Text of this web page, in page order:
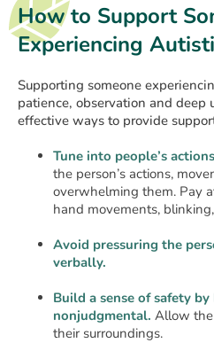
How to Support
Experiencing
Supporting someone
patience, observation and deep
effective ways to provide
Tune into people’s
the person’s actions,
overwhelming them. Pay
hand movements,
Avoid pressuring the
verbally.
Build a sense of safety
nonjudgmental. Allow the
their surroundings.